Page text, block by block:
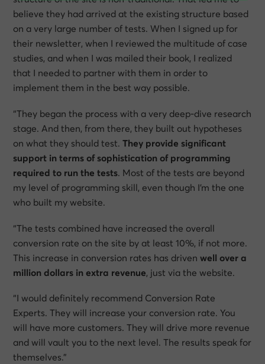
believe they had arrived at the existing structure based
on a very large number of tests. When I signed up for
their newsletter, when I reviewed the multitude of case
studies, and when I was mailed their book, I realized
that I needed to partner with them in order to
implement them in the best way possible.
“They began the process with a very deep-dive research
stage. And then, from there, they built out hypotheses
on what they should test.They provide significant
support in terms of sophistication of programming
required to run the tests. Most of the tests are beyond
my level of programming skill, even though I’m the one
who built my website.
“The tests combined have increased the overall
conversion rate on the site by at least 10%, if not more.
This increase in conversion rates has drivenwell over a
million dollars in extra revenue, just via the website.
“I would definitely recommend Conversion Rate
Experts. They will increase your conversion rate. You
will have more customers. They will drive more revenue
and will vault you to the next level. The results speak for
themselves.”